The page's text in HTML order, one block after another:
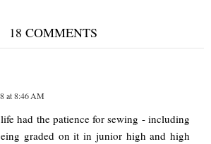
18 COMMENTS
at 8:46 AM
had the patience for sewing - including
graded on it in junior high and high